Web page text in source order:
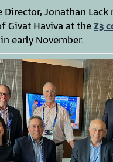
Director, Jonathan Lack
Givat Haviva at theZ3
early November.